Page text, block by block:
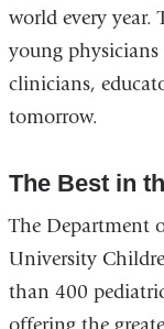
world every year.
young physicians
clinicians,
tomorrow.
The Best in
The Department
University
than 400